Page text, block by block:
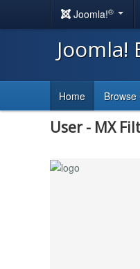
Joomla!®
Home
User - MX